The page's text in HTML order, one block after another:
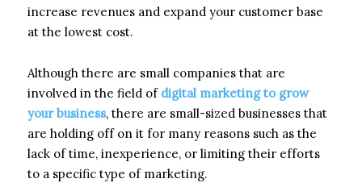
increase revenues and expand your customer base
at the lowest cost.
Although there are small companies that are
involved in the field of digital marketing to grow
your business, there are small-sized businesses that
are holding off on it for many reasons such as the
lack of time, inexperience, or limiting their efforts
to a specific type of marketing.